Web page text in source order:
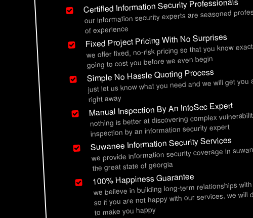
Certified Information Security Professionals
our information security experts are seasoned
of experience
Fixed Project Pricing With No Surprises
we offer fixed, no-risk pricing so that you know
going to cost you before we even begin
Simple No Hassle Quoting Process
just let us know what you need and we will get
right away
Manual Inspection By An InfoSec Expert
nothing is better at discovering complex
inspection by an information security expert
Suwanee Information Security Services
we provide information security coverage in
the great state of georgia
100% Happiness Guarantee
we believe in building long-term relationships
so if you are not happy with our services, we
to make you happy